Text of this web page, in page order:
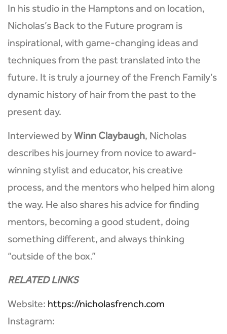
In his studio in the Hamptons and on location,
Nicholas’s Back to the Future program is
inspirational, with game-changing ideas and
techniques from the past translated into the
future. It is truly a journey of the French Family’s
dynamic history of hair from the past to the
present day.
Interviewed by Winn Claybaugh, Nicholas
describes his journey from novice to award-
winning stylist and educator, his creative
process, and the mentors who helped him along
the way. He also shares his advice for finding
mentors, becoming a good student, doing
something different, and always thinking
“outside of the box.”
RELATED LINKS
Website: https://nicholasfrench.com
Instagram: